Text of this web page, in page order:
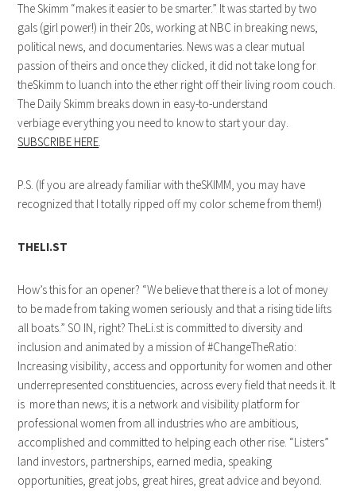
The Skimm “makes it easier to be smarter.” It was started by two
gals (girl power!) in their 20s, working at NBC in breaking news,
political news, and documentaries. News was a clear mutual
passion of theirs and once they clicked, it did not take long for
theSkimm to luanch into the ether right off their living room couch.
The Daily Skimm breaks down in easy-to-understand
verbiage everything you need to know to start your day.
SUBSCRIBE HERE.
P.S. (If you are already familiar with theSKIMM, you may have
recognized that I totally ripped off my color scheme from them!)
THELI.ST
How’s this for an opener? “We believe that there is a lot of money
to be made from taking women seriously and that a rising tide lifts
all boats.” SO IN, right? TheLi.st is committed to diversity and
inclusion and animated by a mission of #ChangeTheRatio:
Increasing visibility, access and opportunity for women and other
underrepresented constituencies, across every field that needs it. It
is more than news; it is a network and visibility platform for
professional women from all industries who are ambitious,
accomplished and committed to helping each other rise. “Listers”
land investors, partnerships, earned media, speaking
opportunities, great jobs, great hires, great advice and beyond.